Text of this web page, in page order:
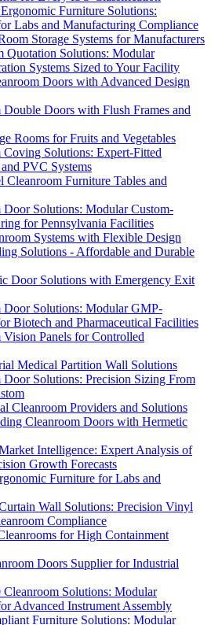
Furniture Solutions:
Labs and Manufacturing Compliance
Storage Systems for Manufacturers
Quotation Solutions: Modular
Systems Sized to Your Facility
Doors with Advanced Design
Doors with Flush Frames and
Rooms for Fruits and Vegetables
Coving Solutions: Expert-Fitted
PVC Systems
Cleanroom Furniture Tables and
Door Solutions: Modular Custom-
for Pennsylvania Facilities
Systems with Flexible Design
Solutions - Affordable and Durable
Door Solutions with Emergency Exit
Door Solutions: Modular GMP-
Biotech and Pharmaceutical Facilities
Vision Panels for Controlled
Medical Partition Wall Solutions
Solutions: Precision Sizing From
Cleanroom Providers and Solutions
Cleanroom Doors with Hermetic
Intelligence: Expert Analysis of
Growth Forecasts
Furniture for Labs and
Wall Solutions: Precision Vinyl
Compliance
for High Containment
Doors Supplier for Industrial
Cleanroom Solutions: Modular
Advanced Instrument Assembly
Furniture Solutions: Modular